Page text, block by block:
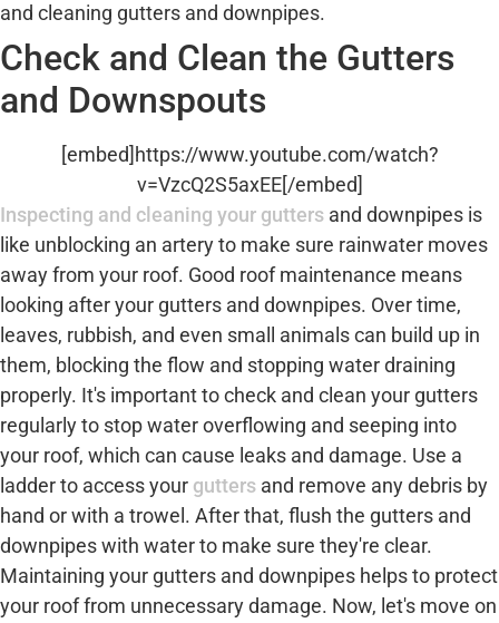
and cleaning gutters and downpipes.
Check and Clean the Gutters
and Downspouts
[embed]https://www.youtube.com/watch?
v=VzcQ2S5axEE[/embed]
Inspecting and cleaning your gutters and downpipes is
like unblocking an artery to make sure rainwater moves
away from your roof. Good roof maintenance means
looking after your gutters and downpipes. Over time,
leaves, rubbish, and even small animals can build up in
them, blocking the flow and stopping water draining
properly. It's important to check and clean your gutters
regularly to stop water overflowing and seeping into
your roof, which can cause leaks and damage. Use a
ladder to access your gutters and remove any debris by
hand or with a trowel. After that, flush the gutters and
downpipes with water to make sure they're clear.
Maintaining your gutters and downpipes helps to protect
your roof from unnecessary damage. Now, let's move on